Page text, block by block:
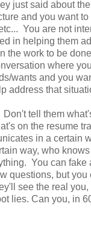
just said about
and you want
You are not
in helping them
the work to be
where
wants and you
address that
tell them
on the resume
in a certain
way, who
You can fake
questions, but you
see the real
lies. Can you, in